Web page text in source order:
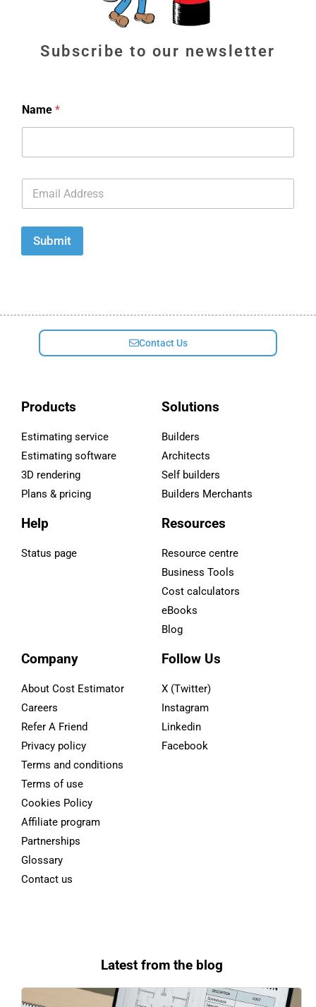
Subscribe to our newsletter
Name *
E
a
i
*
Submit
Contact Us
Products
Estimating service
Estimating software
3D rendering
Plans & pricing
Help
Status page
Solutions
Builders
Architects
Self builders
Builders Merchants
Resources
Resource centre
Business Tools
Cost calculators
eBooks
Blog
Company
About Cost Estimator
Careers
Refer A Friend
Privacy policy
Terms and conditions
Terms of use
Cookies Policy
Affiliate program
Partnerships
Glossary
Contact us
Follow Us
X (Twitter)
Instagram
Linkedin
Facebook
Latest from the blog